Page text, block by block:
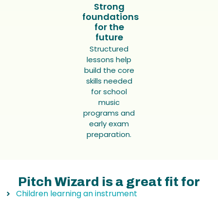
Strong
foundations
for the
future
Structured
lessons help
build the core
skills needed
for school
music
programs and
early exam
preparation.
Pitch Wizard is a great fit for
Children learning an instrument